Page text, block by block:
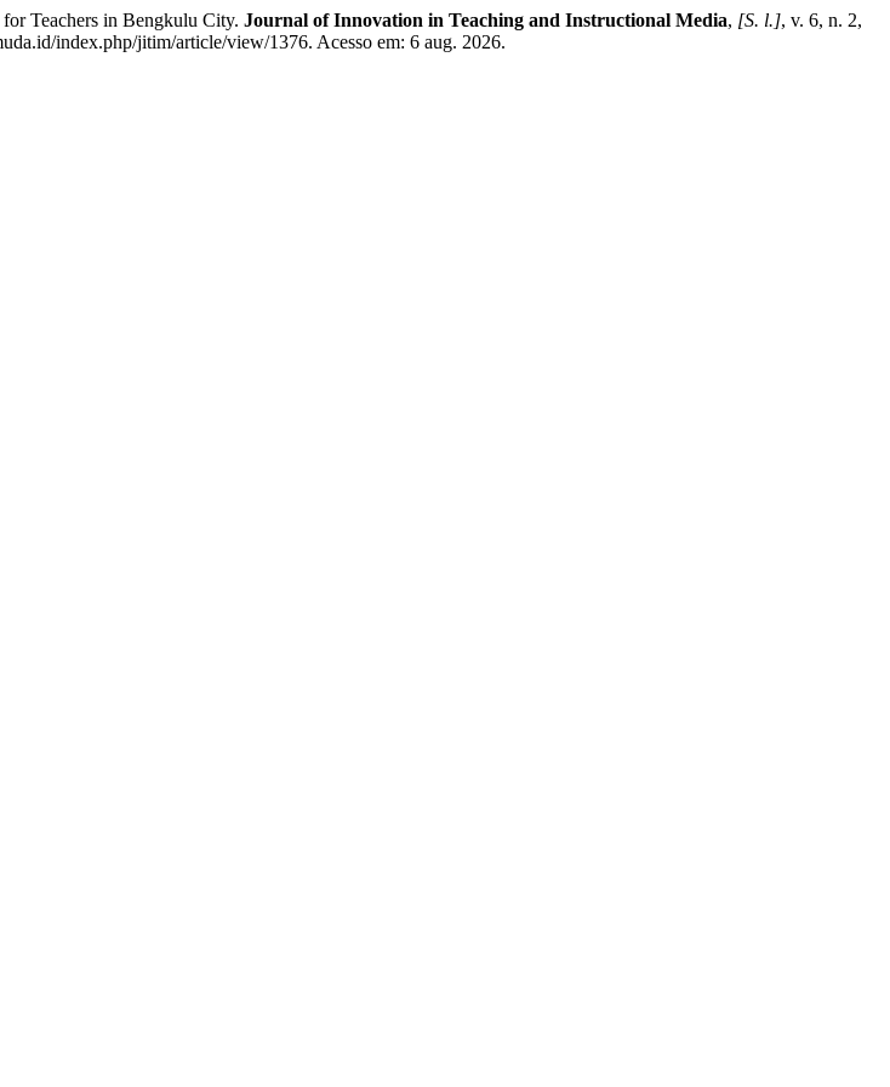
Teachers in Bengkulu City. Journal of Innovation in Teaching and Instructional Media, [S. l.], v. 6, n. 2,
index.php/jitim/article/view/1376. Acesso em: 6 aug. 2026.